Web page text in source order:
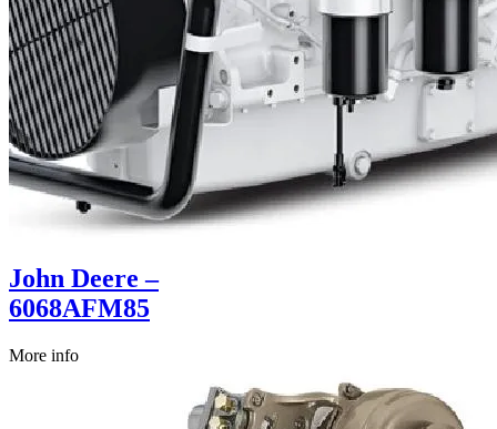
John Deere –
6068AFM85
More info